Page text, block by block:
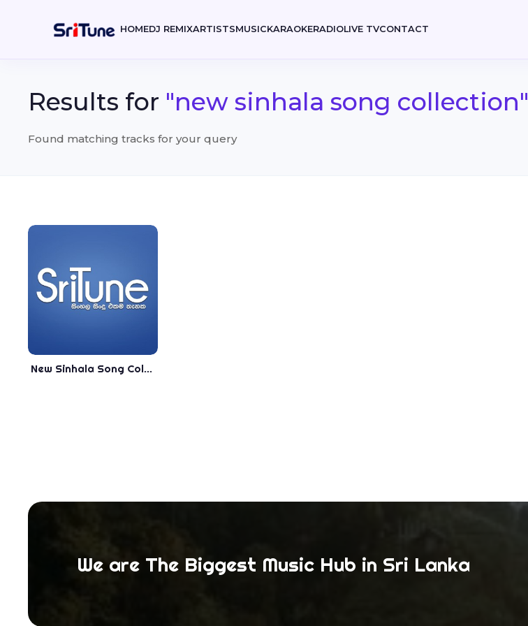
HOMEDJ REMIXARTISTSMUSICKARAOKERADIOLIVE TVCONTACT
Results for "new sinhala song collection"
Found matching tracks for your query
New Sinhala Song Collection - . - Best Song Collection
We are The Biggest Music Hub in Sri Lanka